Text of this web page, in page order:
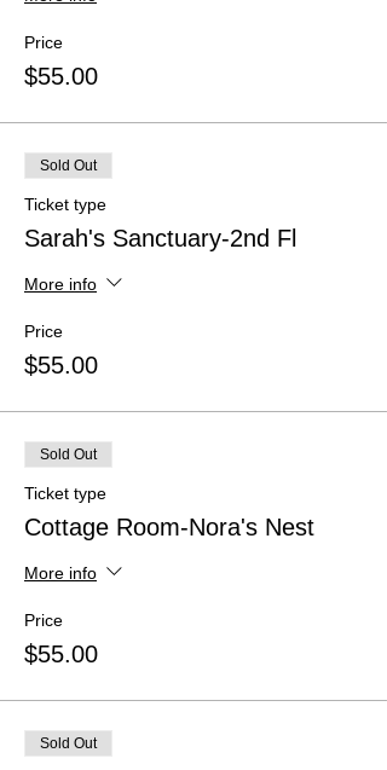
Price
$55.00
Sold Out
Ticket type
Sarah's Sanctuary-2nd Fl
More info
Price
$55.00
Sold Out
Ticket type
Cottage Room-Nora's Nest
More info
Price
$55.00
Sold Out